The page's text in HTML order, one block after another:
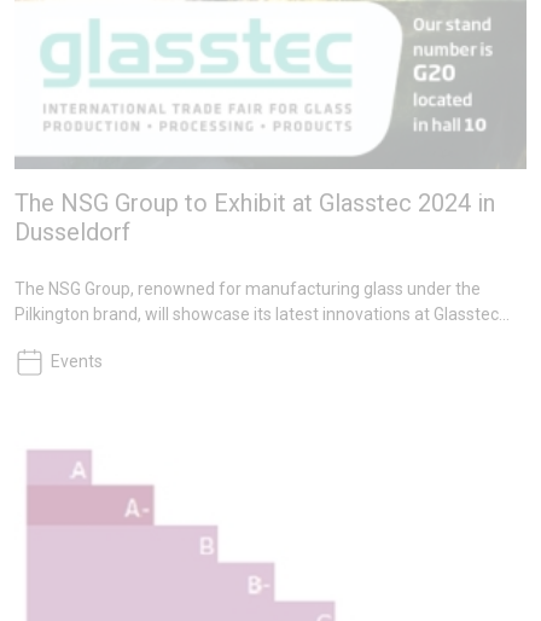
The NSG Group to Exhibit at Glasstec 2024 in
Dusseldorf
The NSG Group, renowned for manufacturing glass under the
Pilkington brand, will showcase its latest innovations at Glasstec
from 22-25 October 2024.
Events